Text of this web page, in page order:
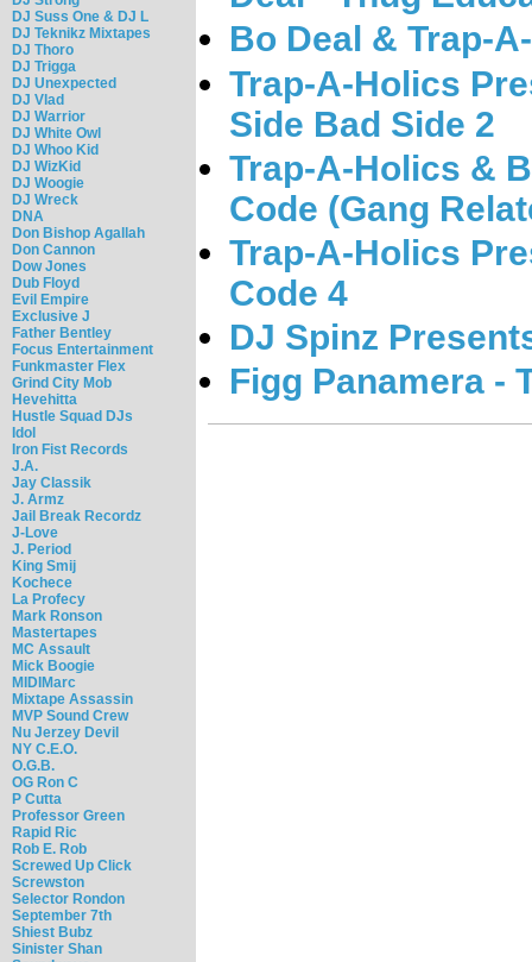
DJ Suss One & DJ L
DJ Teknikz Mixtapes
DJ Thoro
DJ Trigga
DJ Unexpected
DJ Vlad
DJ Warrior
DJ White Owl
DJ Whoo Kid
DJ WizKid
DJ Woogie
DJ Wreck
DNA
Don Bishop Agallah
Don Cannon
Dow Jones
Dub Floyd
Evil Empire
Exclusive J
Father Bentley
Focus Entertainment
Funkmaster Flex
Grind City Mob
Hevehitta
Hustle Squad DJs
Idol
Iron Fist Records
J.A.
Jay Classik
J. Armz
Jail Break Recordz
J-Love
J. Period
King Smij
Kochece
La Profecy
Mark Ronson
Mastertapes
MC Assault
Mick Boogie
MIDIMarc
Mixtape Assassin
MVP Sound Crew
Nu Jerzey Devil
NY C.E.O.
O.G.B.
OG Ron C
P Cutta
Professor Green
Rapid Ric
Rob E. Rob
Screwed Up Click
Screwston
Selector Rondon
September 7th
Shiest Bubz
Sinister Shan
Bo Deal & Trap-
Trap-A-Holics
Side Bad Side 2
Trap-A-Holics &
Code (Gang
Trap-A-Holics
Code 4
DJ Spinz
Figg Panamera -